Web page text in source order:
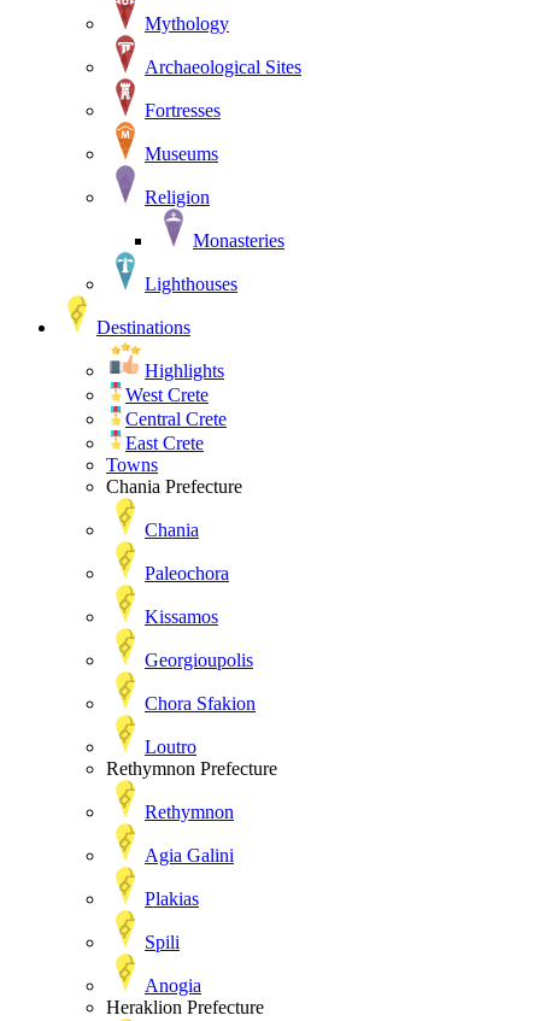
Mythology
Archaeological Sites
Fortresses
Museums
Religion
Monasteries
Lighthouses
Destinations
Highlights
West Crete
Central Crete
East Crete
Towns
Chania Prefecture
Chania
Paleochora
Kissamos
Georgioupolis
Chora Sfakion
Loutro
Rethymnon Prefecture
Rethymnon
Agia Galini
Plakias
Spili
Anogia
Heraklion Prefecture